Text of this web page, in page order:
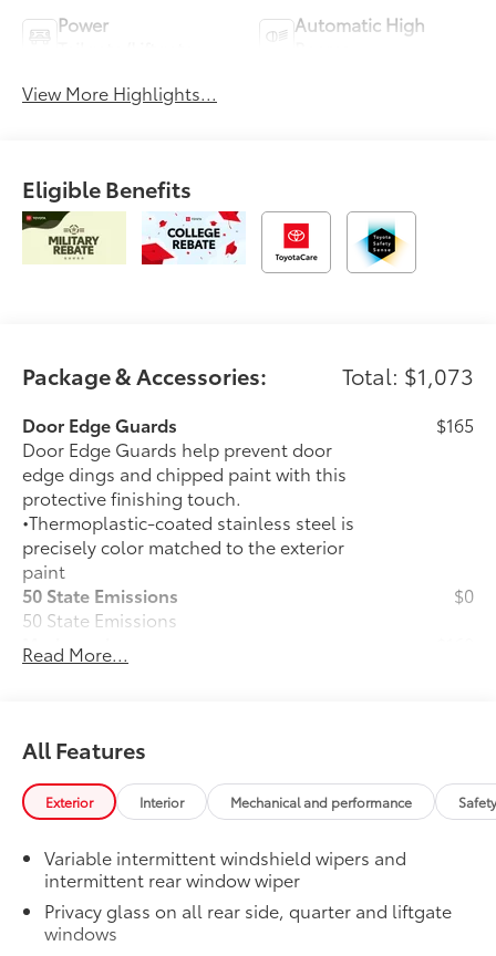
Power
Automatic High
View More Highlights...
Eligible Benefits
Package & Accessories: Total: $1,073
Door Edge Guards
Door Edge Guards help prevent door
edge dings and chipped paint with this
protective finishing touch.
•Thermoplastic-coated stainless steel is
precisely color matched to the exterior
paint
$165
50 State Emissions
50 State Emissions
$0
Mudguards
Mudguards help protect the paint finish
•Designed to integrate with RAV4
exterior styling
•Set includes four mudguards
All-Weather Liner Package
includes precision-fit, durable, weather-
resistant floor protection that helps
protect the interior. Includes:
All-Weather Floor Liners
$339
Read More...
All Features
Exterior Interior Mechanical and performance
Variable intermittent windshield wipers and
intermittent rear window wiper
Privacy glass on all rear side, quarter and liftgate
windows